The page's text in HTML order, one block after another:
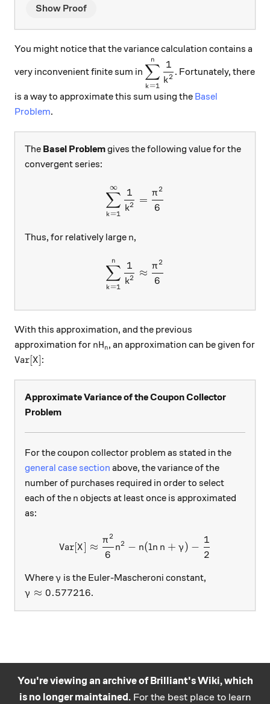
Show Proof
You might notice that the variance calculation contains a
very inconvenient finite sum in
k=1
∑
n
k2
1
. Fortunately, there
is a way to approximate this sum using the Basel
Problem.
The Basel Problemgives the following value for the
convergent series:
k=1
∑
∞
k2
1
=
6
π2
Thus, for relatively large n
n,
k=1
∑
n
k2
1
≈
6
π2
With this approximation, and the previous
approximation for nH_n
nHn, an approximation can be given for
\text{Var}[X]
Var[X] :
Approximate Variance of the Coupon Collector
Problem
For the coupon collector problem as stated in the
general case section above, the variance of the
number of purchases required in order to select
each of the n
n objects at least once is approximated
as:
Var[X] ≈
6
π2
n2 − n(ln n + γ) −
2
1
Where\gamma
γ is the Euler-Mascheroni constant,
\gamma\approx 0.577216
γ ≈ 0.577216.
You're viewing an archive of Brilliant's Wiki, which
is no longer maintained. For the best place to learn
Practice math